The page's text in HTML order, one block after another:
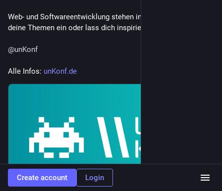
Web- und Softwareentwicklung stehen im Fokus – bringe
deine Themen ein oder lass dich inspirieren! 💻✨
@unKonf
Alle Infos: unKonf.de
Create account Login